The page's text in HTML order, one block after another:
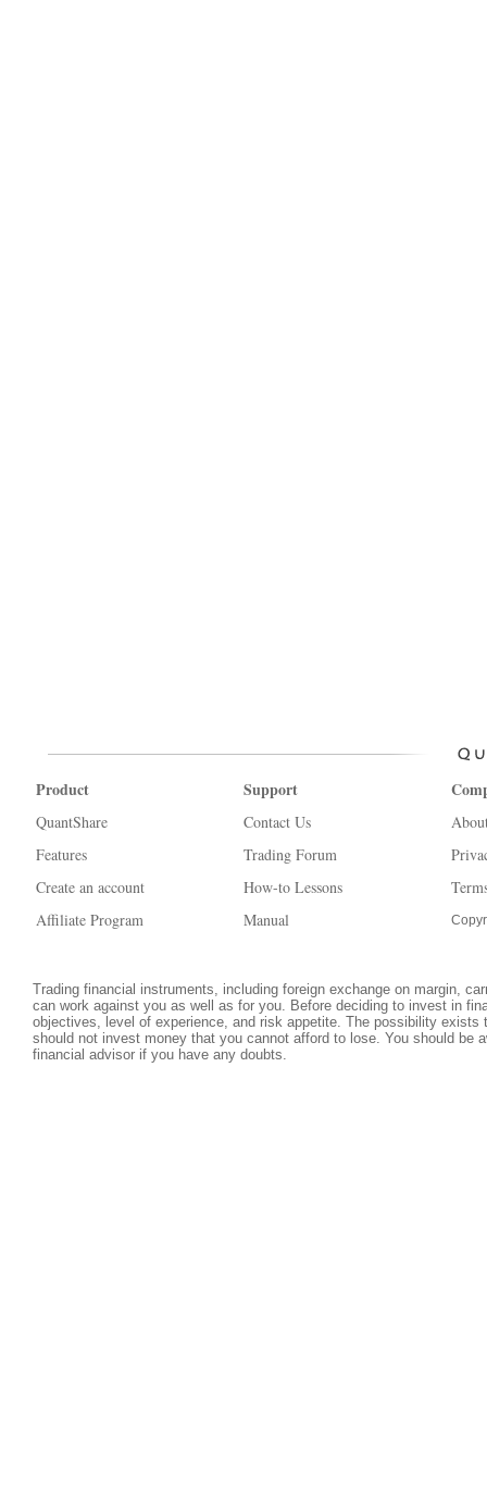
Product
QuantShare
Features
Create an account
Affiliate Program
Support
Contact Us
Trading Forum
How-to Lessons
Manual
Trading financial instruments, including foreign exchange on margin,
can work against you as well as for you. Before deciding to invest in
objectives, level of experience, and risk appetite. The possibility
should not invest money that you cannot afford to lose. You should be
financial advisor if you have any doubts.